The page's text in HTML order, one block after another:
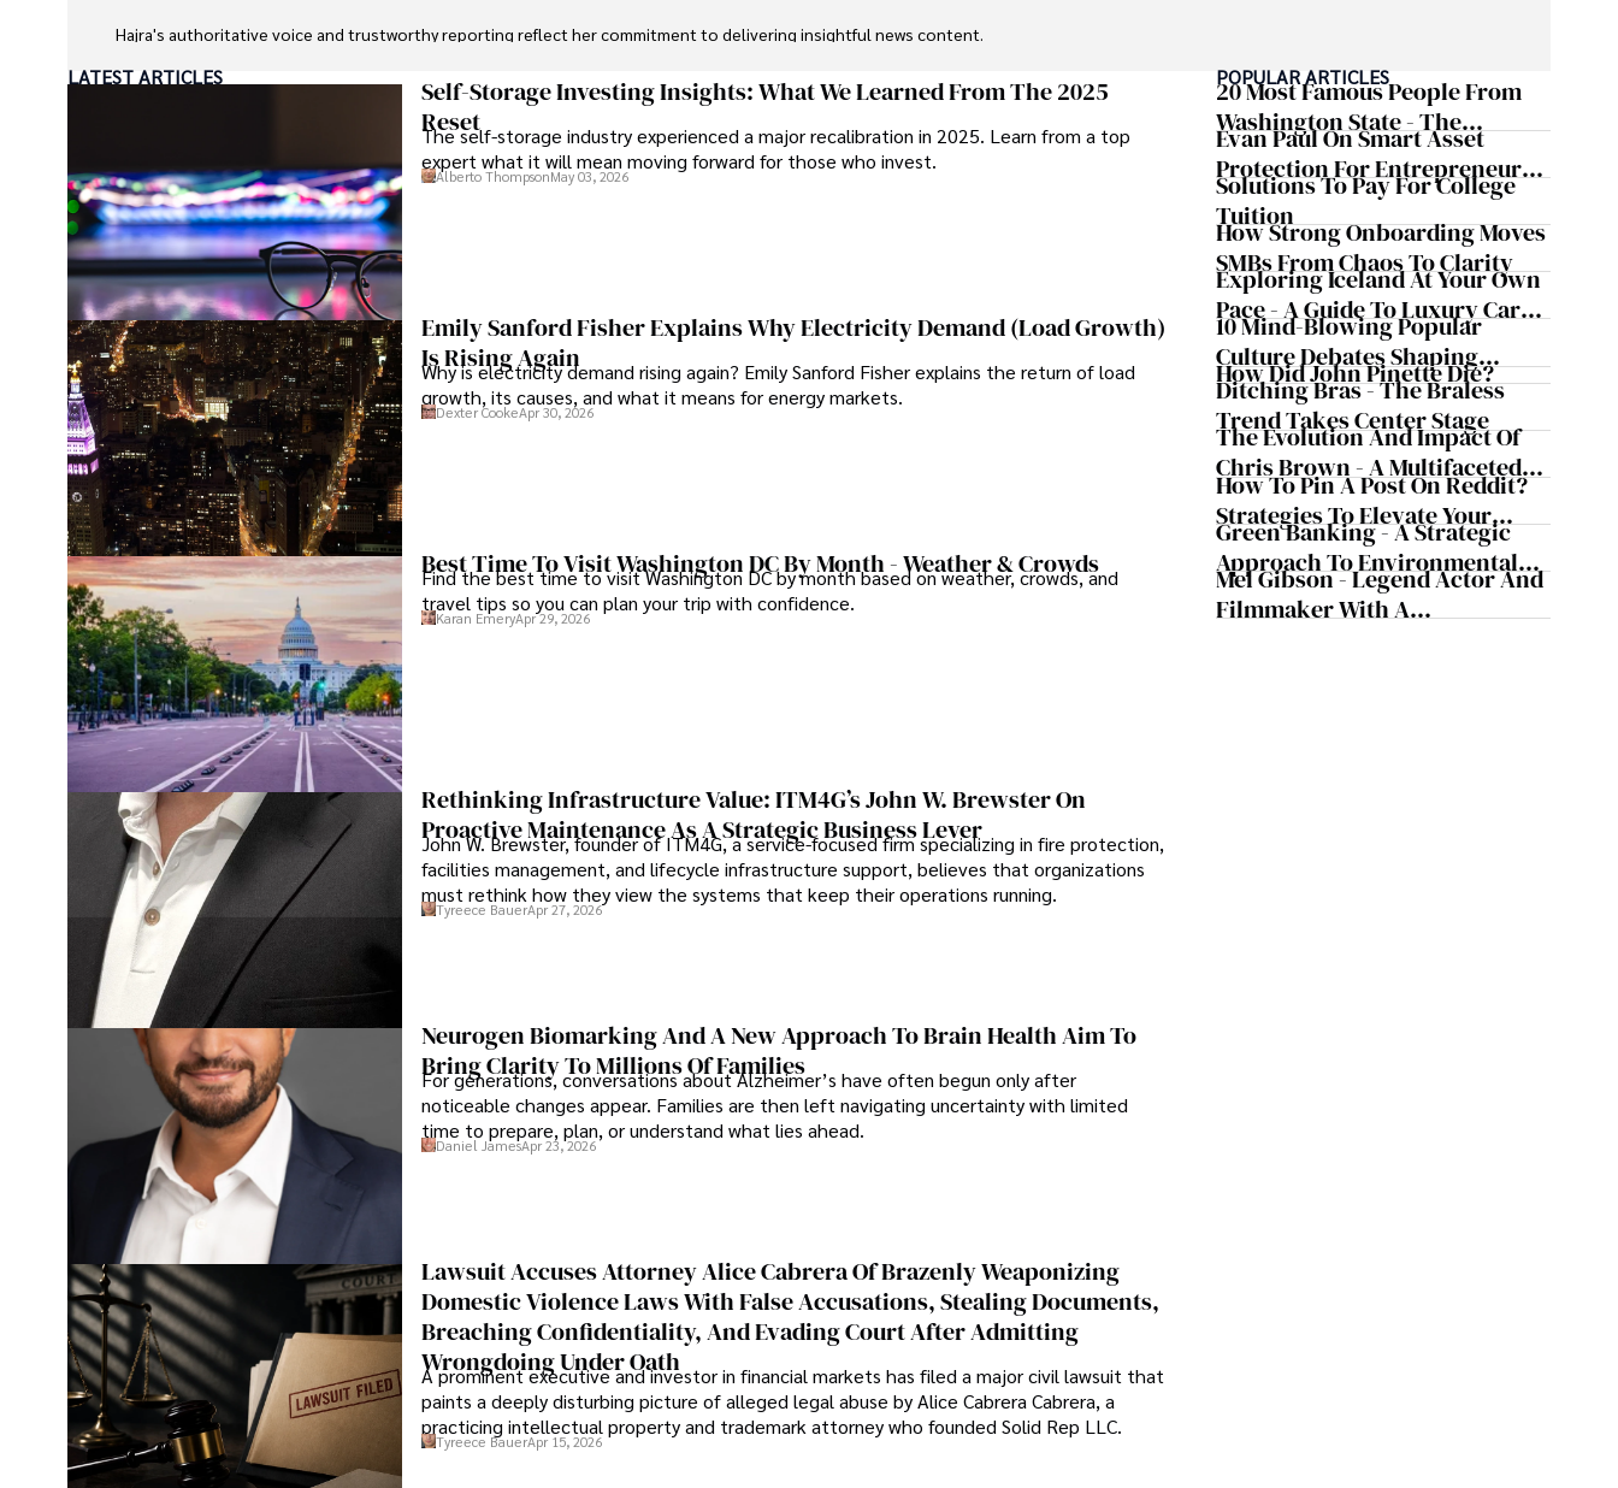
Hajra's authoritative voice and trustworthy reporting reflect her commitment to delivering insightful news content.
Beyond journalism, she enjoys exploring new cultures through travel and pursuing outdoor photography
LATEST ARTICLES
Self-Storage Investing Insights: What We Learned From The 2025
Reset
The self-storage industry experienced a major recalibration in 2025. Learn from a top
expert what it will mean moving forward for those who invest.
Alberto ThompsonMay 03, 2026
Emily Sanford Fisher Explains Why Electricity Demand (Load Growth)
Is Rising Again
Why is electricity demand rising again? Emily Sanford Fisher explains the return of load
growth, its causes, and what it means for energy markets.
Dexter CookeApr 30, 2026
Best Time To Visit Washington DC By Month - Weather & Crowds
Find the best time to visit Washington DC by month based on weather, crowds, and
travel tips so you can plan your trip with confidence.
Karan EmeryApr 29, 2026
Rethinking Infrastructure Value: ITM4G’s John W. Brewster On
Proactive Maintenance As A Strategic Business Lever
John W. Brewster, founder of ITM4G, a service-focused firm specializing in fire protection,
facilities management, and lifecycle infrastructure support, believes that organizations
must rethink how they view the systems that keep their operations running.
Tyreece BauerApr 27, 2026
Neurogen Biomarking And A New Approach To Brain Health Aim To
Bring Clarity To Millions Of Families
For generations, conversations about Alzheimer’s have often begun only after
noticeable changes appear. Families are then left navigating uncertainty with limited
time to prepare, plan, or understand what lies ahead.
Daniel JamesApr 23, 2026
Lawsuit Accuses Attorney Alice Cabrera Of Brazenly Weaponizing
Domestic Violence Laws With False Accusations, Stealing Documents,
Breaching Confidentiality, And Evading Court After Admitting
Wrongdoing Under Oath
A prominent executive and investor in financial markets has filed a major civil lawsuit that
paints a deeply disturbing picture of alleged legal abuse by Alice Cabrera Cabrera, a
practicing intellectual property and trademark attorney who founded Solid Rep LLC.
Tyreece BauerApr 15, 2026
POPULAR ARTICLES
20 Most Famous People From
Washington State - The
Evergreen Influence
Evan Paul On Smart Asset
Protection For Entrepreneurs –
How He Helps Clients
Safeguard Wealth And Grow
Business Simultaneously
Solutions To Pay For College
Tuition
How Strong Onboarding Moves
SMBs From Chaos To Clarity
Exploring Iceland At Your Own
Pace - A Guide To Luxury Car
Rentals In Iceland
10 Mind-Blowing Popular
Culture Debates Shaping
Today's Media Scene
How Did John Pinette Die?
Ditching Bras - The Braless
Trend Takes Center Stage
The Evolution And Impact Of
Chris Brown - A Multifaceted
Musical Maestro
How To Pin A Post On Reddit?
Strategies To Elevate Your
Reddit Posts
Green Banking - A Strategic
Approach To Environmental
Sustainability
Mel Gibson - Legend Actor And
Filmmaker With A